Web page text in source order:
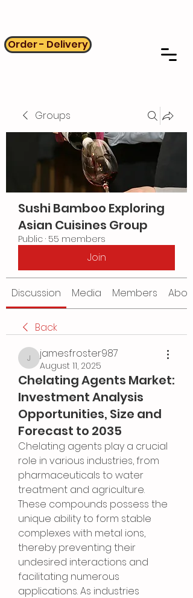
Order - Delivery
Groups
Sushi Bamboo Exploring
Asian Cuisines Group
Public · 55 members
Join
Discussion Media Members About
Back
jamesfroster987
jamesfroster987
August 11, 2025
Chelating Agents Market:
Investment Analysis
Opportunities, Size and
Forecast to 2035
Chelating agents play a crucial
role in various industries, from
pharmaceuticals to water
treatment and agriculture.
These compounds possess the
unique ability to form stable
complexes with metal ions,
thereby preventing their
undesired interactions and
facilitating numerous
applications. As industries